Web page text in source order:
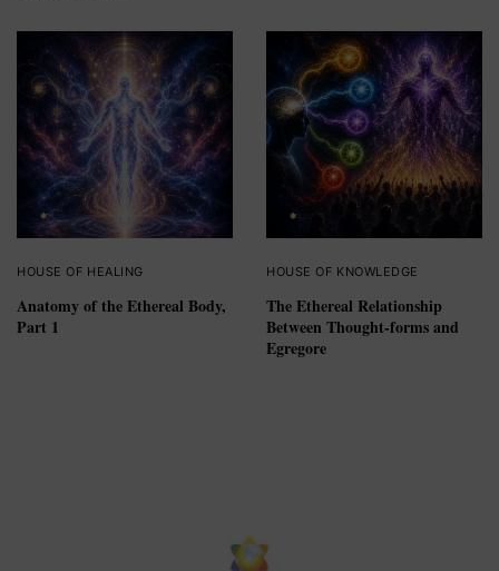
HOUSE OF HEALING
Anatomy of the Ethereal Body,
Part 1
HOUSE OF KNOWLEDGE
The Ethereal Relationship
Between Thought-forms and
Egregore